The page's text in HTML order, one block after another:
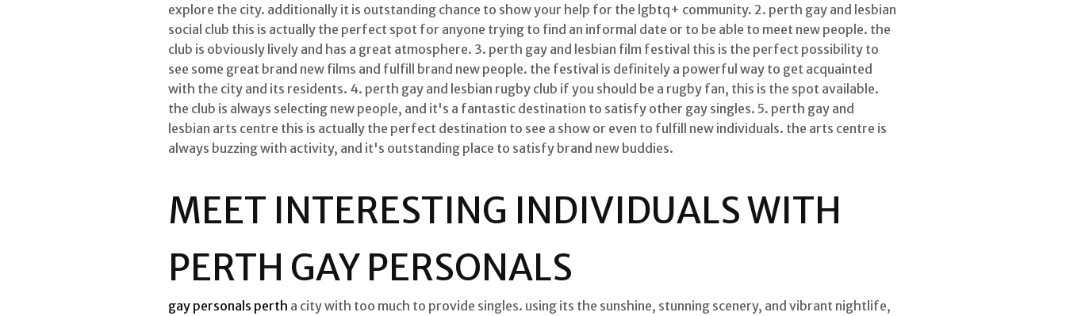
explore the city. additionally it is outstanding chance to show your help for the lgbtq+ community. 2. perth gay and lesbian
social club this is actually the perfect spot for anyone trying to find an informal date or to be able to meet new people. the
club is obviously lively and has a great atmosphere. 3. perth gay and lesbian film festival this is the perfect possibility to
see some great brand new films and fulfill brand new people. the festival is definitely a powerful way to get acquainted
with the city and its residents. 4. perth gay and lesbian rugby club if you should be a rugby fan, this is the spot available.
the club is always selecting new people, and it's a fantastic destination to satisfy other gay singles. 5. perth gay and
lesbian arts centre this is actually the perfect destination to see a show or even to fulfill new individuals. the arts centre is
always buzzing with activity, and it's outstanding place to satisfy brand new buddies.
MEET INTERESTING INDIVIDUALS WITH
PERTH GAY PERSONALS
gay personals perth a city with too much to provide singles. using its the sunshine, stunning scenery, and vibrant nightlife,